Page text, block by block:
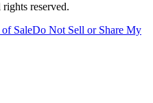
reserved.
SaleDo Not Sell or Share My